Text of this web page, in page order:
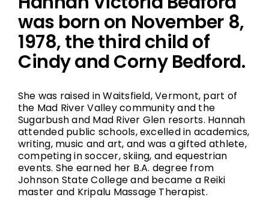
was born on November 8,
1978, the third child of
Cindy and Corny Bedford.
She was raised in Waitsfield, Vermont, part of
the Mad River Valley community and the
Sugarbush and Mad River Glen resorts. Hannah
attended public schools, excelled in academics,
writing, music and art, and was a gifted athlete,
competing in soccer, skiing, and equestrian
events. She earned her B.A. degree from
Johnson State College and became a Reiki
master and Kripalu Massage Therapist.